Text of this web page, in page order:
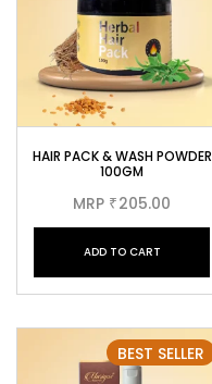
HAIR PACK & WASH POWDER
100GM
MRP ₹205.00
ADD TO CART
BEST SELLER